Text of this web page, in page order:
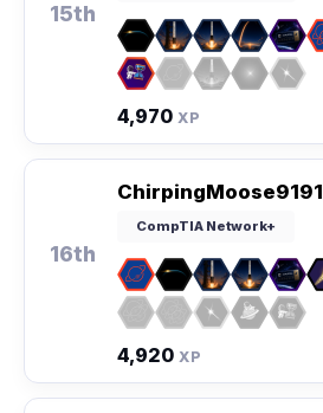
15th
4,970 XP
16th
ChirpingMoose9191
CompTIA Network+
4,920 XP